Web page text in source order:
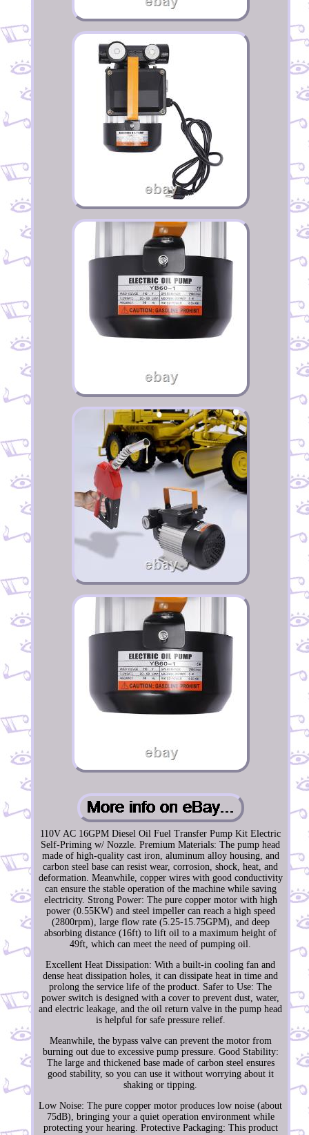
110V AC 16GPM Diesel Oil Fuel Transfer Pump Kit Electric
Self-Priming w/ Nozzle. Premium Materials: The pump head
made of high-quality cast iron, aluminum alloy housing, and
carbon steel base can resist wear, corrosion, shock, heat, and
deformation. Meanwhile, copper wires with good conductivity
can ensure the stable operation of the machine while saving
electricity. Strong Power: The pure copper motor with high
power (0.55KW) and steel impeller can reach a high speed
(2800rpm), large flow rate (5.25-15.75GPM), and deep
absorbing distance (16ft) to lift oil to a maximum height of
49ft, which can meet the need of pumping oil.
Excellent Heat Dissipation: With a built-in cooling fan and
dense heat dissipation holes, it can dissipate heat in time and
prolong the service life of the product. Safer to Use: The
power switch is designed with a cover to prevent dust, water,
and electric leakage, and the oil return valve in the pump head
is helpful for safe pressure relief.
Meanwhile, the bypass valve can prevent the motor from
burning out due to excessive pump pressure. Good Stability:
The large and thickened base made of carbon steel ensures
good stability, so you can use it without worrying about it
shaking or tipping.
Low Noise: The pure copper motor produces low noise (about
75dB), bringing your a quiet operation environment while
protecting your hearing. Protective Packaging: This product